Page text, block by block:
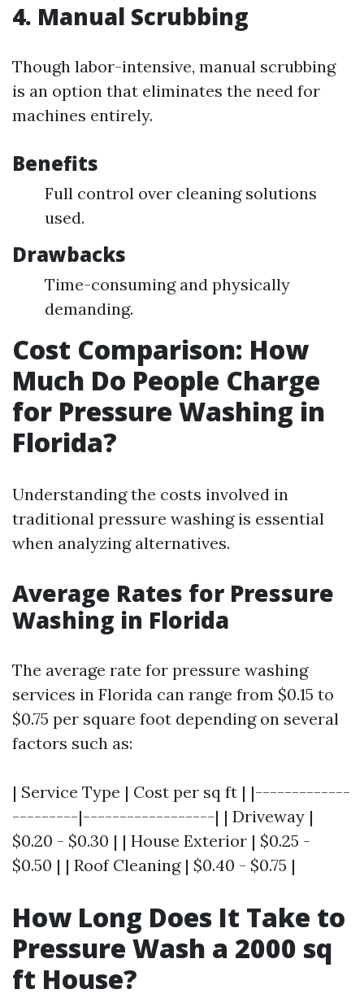
4. Manual Scrubbing
Though labor-intensive, manual scrubbing
is an option that eliminates the need for
machines entirely.
Benefits
Full control over cleaning solutions
used.
Drawbacks
Time-consuming and physically
demanding.
Cost Comparison: How
Much Do People Charge
for Pressure Washing in
Florida?
Understanding the costs involved in
traditional pressure washing is essential
when analyzing alternatives.
Average Rates for Pressure
Washing in Florida
The average rate for pressure washing
services in Florida can range from $0.15 to
$0.75 per square foot depending on several
factors such as:
| Service Type | Cost per sq ft | |-------------
---------|------------------| | Driveway |
$0.20 - $0.30 | | House Exterior | $0.25 -
$0.50 | | Roof Cleaning | $0.40 - $0.75 |
How Long Does It Take to
Pressure Wash a 2000 sq
ft House?